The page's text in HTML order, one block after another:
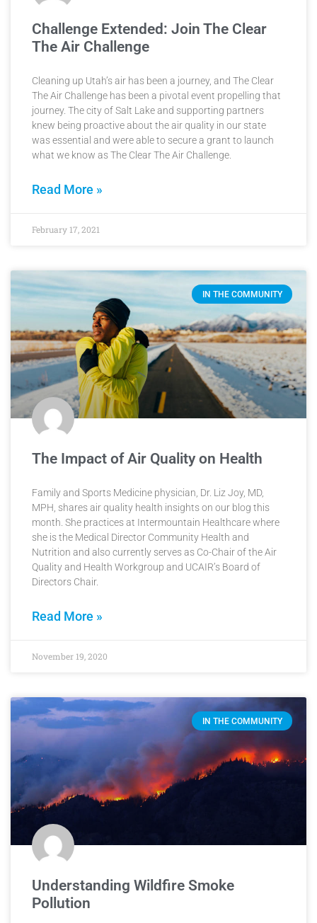
Challenge Extended: Join The Clear
The Air Challenge
Cleaning up Utah’s air has been a journey, and The Clear
The Air Challenge has been a pivotal event propelling that
journey. The city of Salt Lake and supporting partners
knew being proactive about the air quality in our state
was essential and were able to secure a grant to launch
what we know as The Clear The Air Challenge.
Read More »
February 17, 2021
IN THE COMMUNITY
The Impact of Air Quality on Health
Family and Sports Medicine physician, Dr. Liz Joy, MD,
MPH, shares air quality health insights on our blog this
month. She practices at Intermountain Healthcare where
she is the Medical Director Community Health and
Nutrition and also currently serves as Co-Chair of the Air
Quality and Health Workgroup and UCAIR’s Board of
Directors Chair.
Read More »
November 19, 2020
IN THE COMMUNITY
Understanding Wildfire Smoke
Pollution